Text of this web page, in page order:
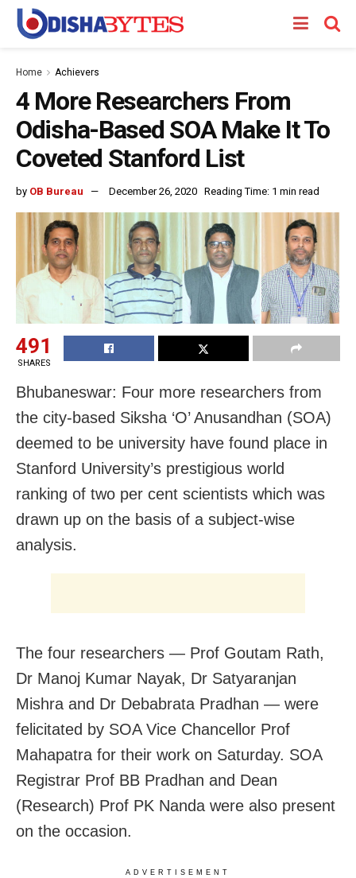
Home Achievers
4 More Researchers From
Odisha-Based SOA Make It To
Coveted Stanford List
by OB Bureau December 26, 2020 Reading Time: 1 min read
491
SHARES
Bhubaneswar: Four more researchers from
the city-based Siksha ‘O’ Anusandhan (SOA)
deemed to be university have found place in
Stanford University’s prestigious world
ranking of two per cent scientists which was
drawn up on the basis of a subject-wise
analysis.
The four researchers — Prof Goutam Rath,
Dr Manoj Kumar Nayak, Dr Satyaranjan
Mishra and Dr Debabrata Pradhan — were
felicitated by SOA Vice Chancellor Prof
Mahapatra for their work on Saturday. SOA
Registrar Prof BB Pradhan and Dean
(Research) Prof PK Nanda were also present
on the occasion.
ADVERTISEMENT